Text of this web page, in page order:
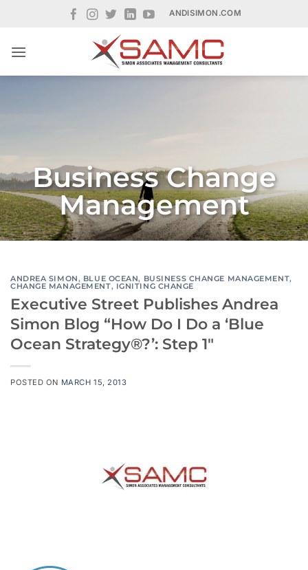
ANDISIMON.COM
Business Change
Management
ANDREA SIMON, BLUE OCEAN, BUSINESS CHANGE MANAGEMENT,
CHANGE MANAGEMENT, IGNITING CHANGE
Executive Street Publishes Andrea
Simon Blog “How Do I Do a ‘Blue
Ocean Strategy®?’: Step 1″
POSTED ON MARCH 15, 2013